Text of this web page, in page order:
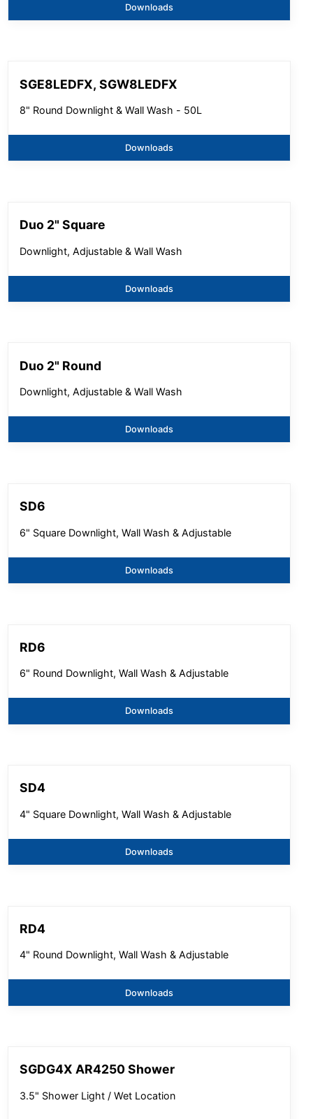
Downloads
SGE8LEDFX, SGW8LEDFX
8" Round Downlight & Wall Wash - 50L
Downloads
Duo 2" Square
Downlight, Adjustable & Wall Wash
Downloads
Duo 2" Round
Downlight, Adjustable & Wall Wash
Downloads
SD6
6" Square Downlight, Wall Wash & Adjustable
Downloads
RD6
6" Round Downlight, Wall Wash & Adjustable
Downloads
SD4
4" Square Downlight, Wall Wash & Adjustable
Downloads
RD4
4" Round Downlight, Wall Wash & Adjustable
Downloads
SGDG4X AR4250 Shower
3.5" Shower Light / Wet Location